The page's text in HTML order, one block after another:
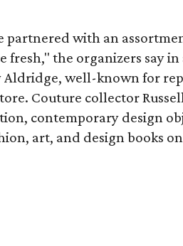
partnered with an
fresh," the organizers say in
Aldridge, well-known for
Couture collector
contemporary design
art, and design books